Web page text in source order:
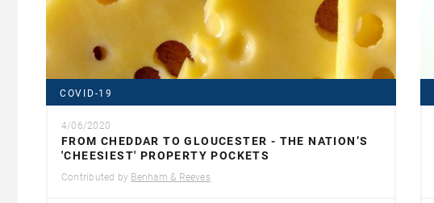
COVID-19
4/06/2020
FROM CHEDDAR TO GLOUCESTER - THE NATION’S
'CHEESIEST' PROPERTY POCKETS
Contributed by Benham & Reeves